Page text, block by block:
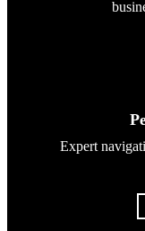
Expert